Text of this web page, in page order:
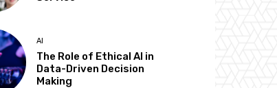
AI
The Role of Ethical AI in
Data-Driven Decision
Making